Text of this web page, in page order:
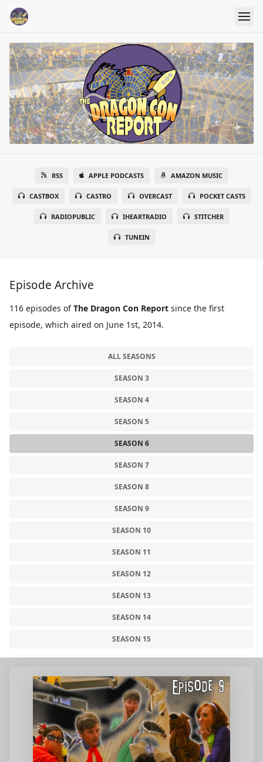
RSS APPLE PODCASTS AMAZON MUSIC
CASTBOX CASTRO OVERCAST POCKET CASTS
RADIOPUBLIC IHEARTRADIO STITCHER
TUNEIN
Episode Archive
116 episodes ofThe Dragon Con Report since the first
episode, which aired on June 1st, 2014.
ALL SEASONS
SEASON 3
SEASON 4
SEASON 5
SEASON 6
SEASON 7
SEASON 8
SEASON 9
SEASON 10
SEASON 11
SEASON 12
SEASON 13
SEASON 14
SEASON 15